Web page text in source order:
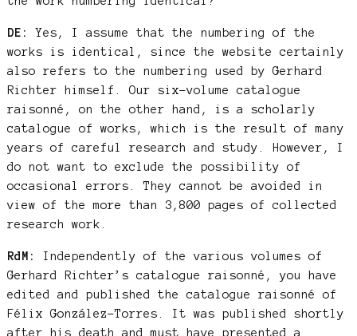
DE:
Yes, I assume that the numbering of the
works is identical, since the website certainly
also refers to the numbering used by Gerhard
Richter himself. Our six-volume catalogue
raisonné, on the other hand, is a scholarly
catalogue of works, which is the result of many
years of careful research and study. However, I
do not want to exclude the possibility of
occasional errors. They cannot be avoided in
view of the more than 3,800 pages of collected
research work.
RdM:
Independently of the various volumes of
Gerhard Richter’s catalogue raisonné, you have
edited and published the catalogue raisonné of
Félix González-Torres. It was published shortly
after his death and must have presented a